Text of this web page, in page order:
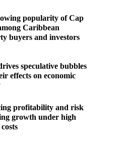
popularity of Cap
Caribbean
buyers and investors
speculative bubbles
effects on economic
profitability and risk
growth under high